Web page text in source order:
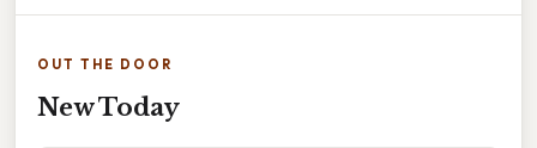
OUT THE DOOR
New Today